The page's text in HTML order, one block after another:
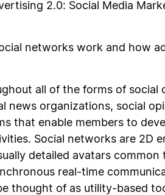
2.0: Social Media
networks work and how
all of the forms of social
organizations, social
that enable members to
Social networks are 2D
detailed avatars
real-time
thought of as utility-based